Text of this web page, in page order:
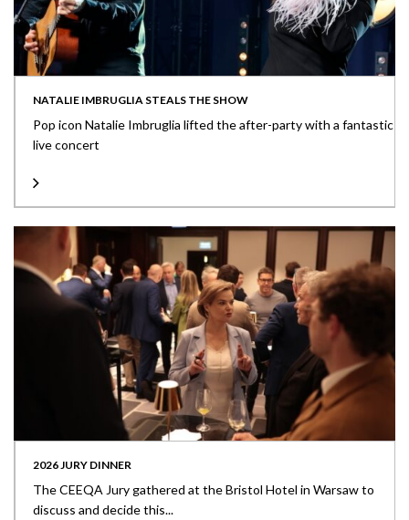
NATALIE IMBRUGLIA STEALS THE SHOW
Pop icon Natalie Imbruglia lifted the after-party with a fantastic
live concert
2026 JURY DINNER
The CEEQA Jury gathered at the Bristol Hotel in Warsaw to
discuss and decide this...